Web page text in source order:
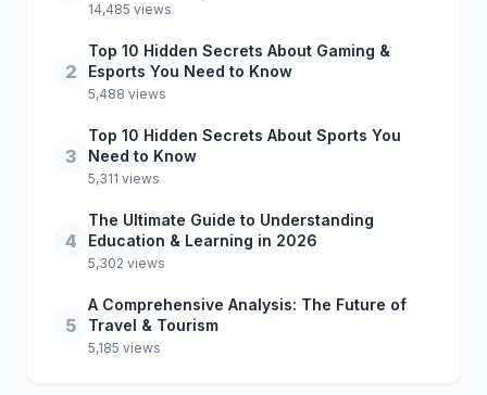
14,485 views
2
Top 10 Hidden Secrets About Gaming &
Esports You Need to Know
5,488 views
3
Top 10 Hidden Secrets About Sports You
Need to Know
5,311 views
4
The Ultimate Guide to Understanding
Education & Learning in 2026
5,302 views
5
A Comprehensive Analysis: The Future of
Travel & Tourism
5,185 views